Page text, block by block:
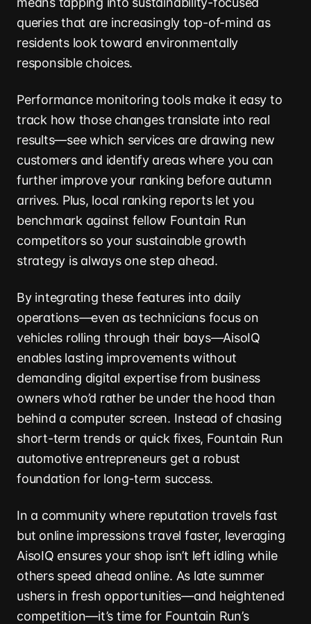
queries that are increasingly top-of-mind as
residents look toward environmentally
responsible choices.
Performance monitoring tools make it easy to
track how those changes translate into real
results—see which services are drawing new
customers and identify areas where you can
further improve your ranking before autumn
arrives. Plus, local ranking reports let you
benchmark against fellow Fountain Run
competitors so your sustainable growth
strategy is always one step ahead.
By integrating these features into daily
operations—even as technicians focus on
vehicles rolling through their bays—AisoIQ
enables lasting improvements without
demanding digital expertise from business
owners who’d rather be under the hood than
behind a computer screen. Instead of chasing
short-term trends or quick fixes, Fountain Run
automotive entrepreneurs get a robust
foundation for long-term success.
In a community where reputation travels fast
but online impressions travel faster, leveraging
AisoIQ ensures your shop isn’t left idling while
others speed ahead online. As late summer
ushers in fresh opportunities—and heightened
competition—it’s time for Fountain Run’s